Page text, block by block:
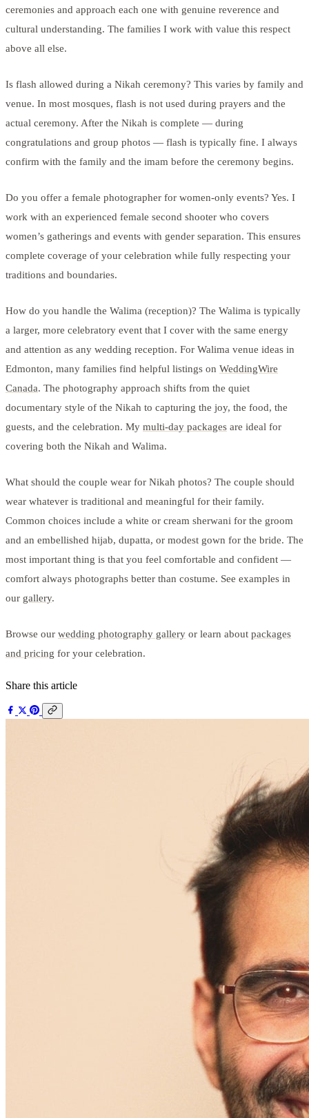
ceremonies and approach each one with genuine reverence and
cultural understanding. The families I work with value this respect
above all else.
Is flash allowed during a Nikah ceremony? This varies by family and
venue. In most mosques, flash is not used during prayers and the
actual ceremony. After the Nikah is complete — during
congratulations and group photos — flash is typically fine. I always
confirm with the family and the imam before the ceremony begins.
Do you offer a female photographer for women-only events? Yes. I
work with an experienced female second shooter who covers
women’s gatherings and events with gender separation. This ensures
complete coverage of your celebration while fully respecting your
traditions and boundaries.
How do you handle the Walima (reception)? The Walima is typically
a larger, more celebratory event that I cover with the same energy
and attention as any wedding reception. For Walima venue ideas in
Edmonton, many families find helpful listings on WeddingWire
Canada. The photography approach shifts from the quiet
documentary style of the Nikah to capturing the joy, the food, the
guests, and the celebration. My multi-day packages are ideal for
covering both the Nikah and Walima.
What should the couple wear for Nikah photos? The couple should
wear whatever is traditional and meaningful for their family.
Common choices include a white or cream sherwani for the groom
and an embellished hijab, dupatta, or modest gown for the bride. The
most important thing is that you feel comfortable and confident —
comfort always photographs better than costume. See examples in
our gallery.
Browse our wedding photography gallery or learn about packages
and pricing for your celebration.
Share this article